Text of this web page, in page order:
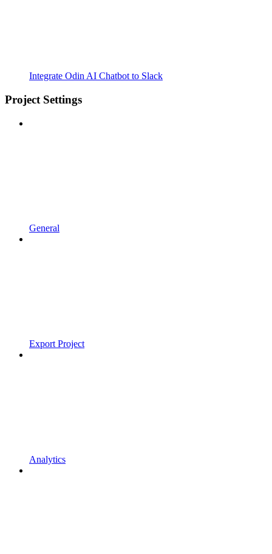
Integrate Odin AI Chatbot to Slack
Project Settings
General
Export Project
Analytics